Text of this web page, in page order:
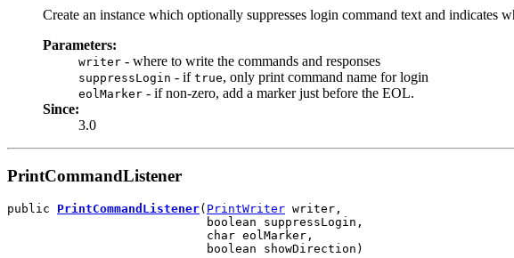
Create an instance which optionally suppresses login command text and indicates
Parameters:
writer - where to write the commands and responses
suppressLogin - if true, only print command name for login
eolMarker - if non-zero, add a marker just before the EOL.
Since:
3.0
PrintCommandListener
public PrintCommandListener( PrintWriter writer,
                            boolean suppressLogin,
                            char eolMarker,
                            boolean showDirection)